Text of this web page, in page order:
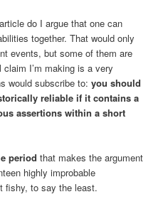
do I argue that one can
together. That would only
events, but some of them are
I’m making is a very
would subscribe to:you should
reliable if it contains a
assertions within a short
period that makes the argument
highly improbable
fishy, to say the least.